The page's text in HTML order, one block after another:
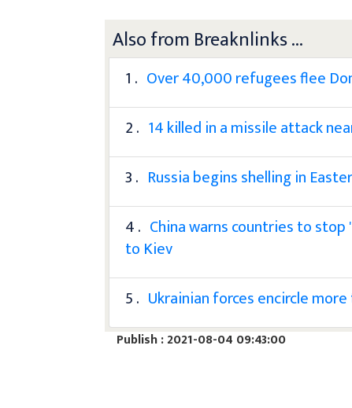
Also from Breaknlinks ...
1 . Over 40,000 refugees flee
2 . 14 killed in a missile attack
3 . Russia begins shelling in
4 . China warns countries to
to Kiev
5 . Ukrainian forces encircle
Publish : 2021-08-04 09:43:00